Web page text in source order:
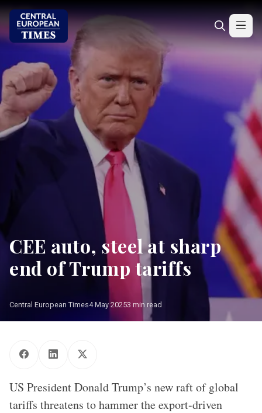
CEE auto, steel at sharp
end of Trump tariffs
Central European Times4 May 20253 min read
US President Donald Trump’s new raft of global
tariffs threatens to hammer the export-driven